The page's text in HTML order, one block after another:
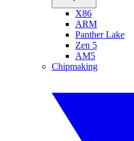
X86
ARM
Panther Lake
Zen 5
AM5
Chipmaking